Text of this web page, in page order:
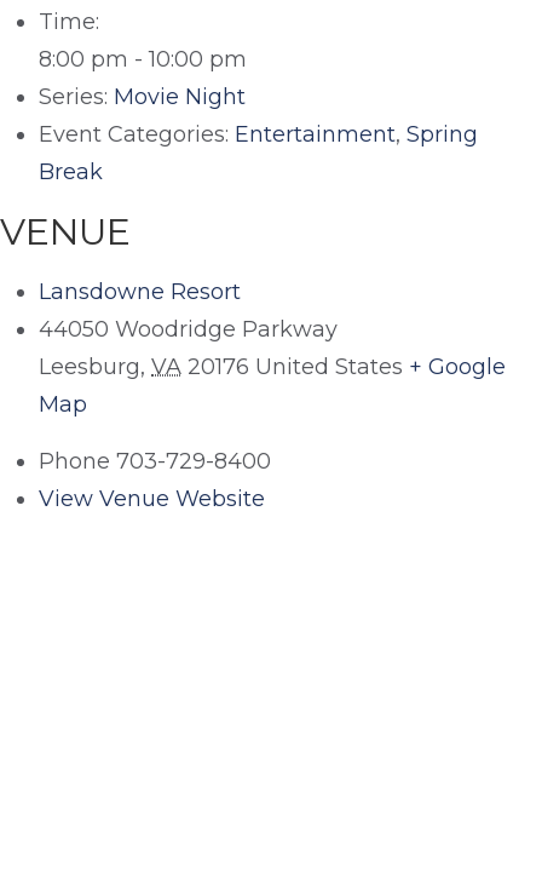
Time:
8:00 pm - 10:00 pm
Series: Movie Night
Event Categories: Entertainment, Spring
Break
VENUE
Lansdowne Resort
44050 Woodridge Parkway
Leesburg, VA 20176 United States + Google
Map
Phone 703-729-8400
View Venue Website